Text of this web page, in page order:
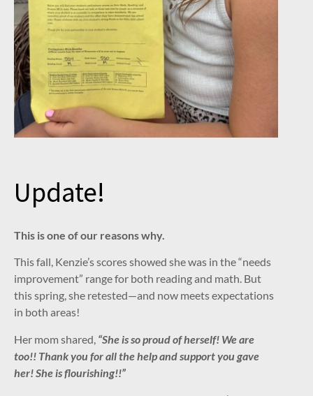
Update!
This is one of our reasons why.
This fall, Kenzie’s scores showed she was in the “needs
improvement” range for both reading and math. But
this spring, she retested—and now meets expectations
in both areas!
Her mom shared, “She is so proud of herself! We are
too!! Thank you for all the help and support you gave
her! She is flourishing!!”